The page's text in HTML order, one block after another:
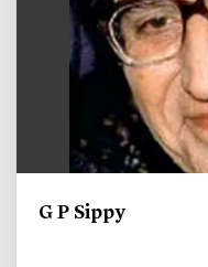
G P Sippy